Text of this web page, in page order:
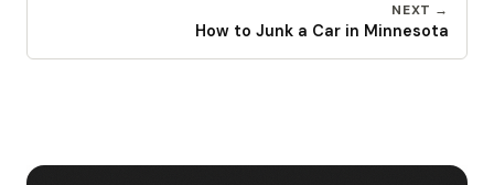
NEXT →
How to Junk a Car in Minnesota